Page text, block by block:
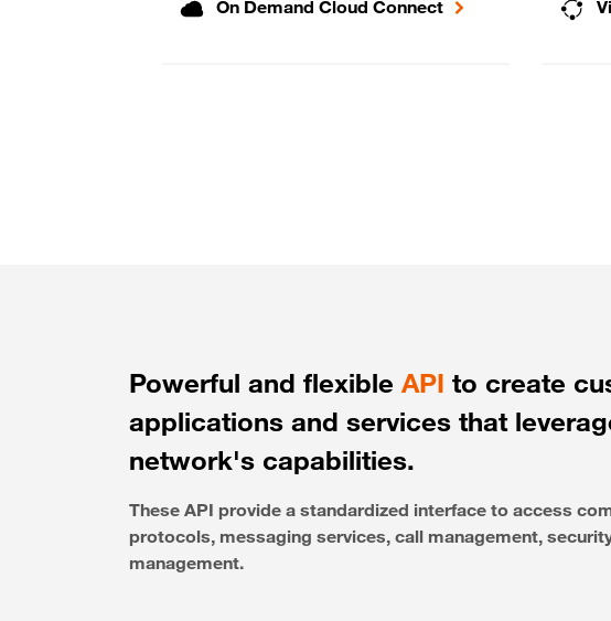
On Demand Cloud Connect
Powerful and flexible API to create
applications and services that
network's capabilities.
These API provide a standardized interface to access
protocols, messaging services, call management,
management.